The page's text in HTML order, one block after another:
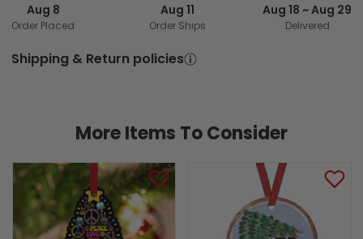
Aug 8
Order Placed
Aug 11
Order Ships
Aug 18 ~ Aug 29
Delivered
Shipping & Return policies
More Items To Consider